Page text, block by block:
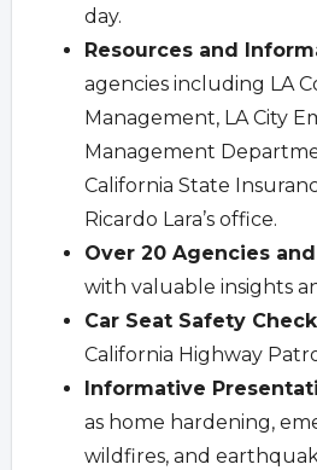
day.
Resources and
agencies including LA
Management, LA City
Management
California State
Ricardo Lara’s office.
Over 20 Agencies
with valuable insights
Car Seat Safety
California Highway
Informative
as home hardening,
wildfires, and